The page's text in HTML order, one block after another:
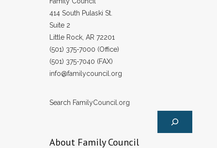
414 South Pulaski St.
Suite 2
Little Rock, AR 72201
(501) 375-7000 (Office)
(501) 375-7040 (FAX)
info@familycouncil.org
Search FamilyCouncil.org
About Family Council